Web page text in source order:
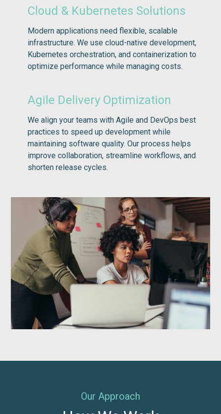
Cloud & Kubernetes Solutions
Modern applications need flexible, scalable
infrastructure. We use cloud-native development,
Kubernetes orchestration, and containerization to
optimize performance while managing costs.
Agile Delivery Optimization
We align your teams with Agile and DevOps best
practices to speed up development while
maintaining software quality. Our process helps
improve collaboration, streamline workflows, and
shorten release cycles.
Our Approach